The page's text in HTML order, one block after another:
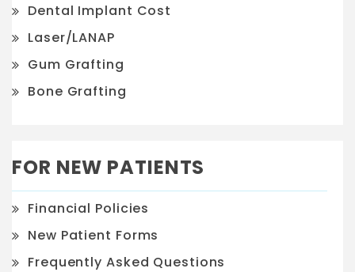
Dental Implant Cost
Laser/LANAP
Gum Grafting
Bone Grafting
FOR NEW PATIENTS
Financial Policies
New Patient Forms
Frequently Asked Questions